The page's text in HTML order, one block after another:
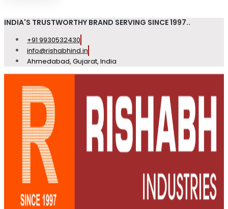
INDIA'S TRUSTWORTHY BRAND SERVING SINCE 1997..
+91 9930532430
info@rishabhind.in
Ahmedabad, Gujarat, India